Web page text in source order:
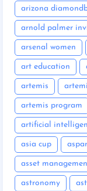
arizona
arnold palmer
arsenal women
art education
artemis
artemis program
artificial
asia cup
asset
astronomy